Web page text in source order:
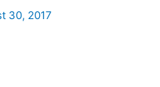
30, 2017